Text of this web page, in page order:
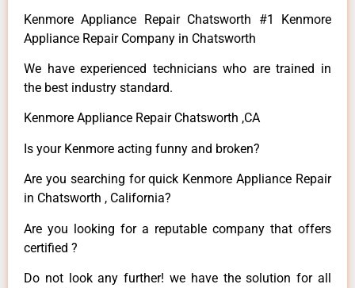
Kenmore Appliance Repair Chatsworth #1 Kenmore
Appliance Repair Company in Chatsworth
We have experienced technicians who are trained in
the best industry standard.
Kenmore Appliance Repair Chatsworth ,CA
Is your Kenmore acting funny and broken?
Are you searching for quick Kenmore Appliance Repair
in Chatsworth , California?
Are you looking for a reputable company that offers
certified ?
Do not look any further! we have the solution for all